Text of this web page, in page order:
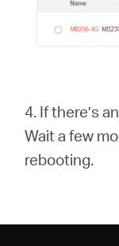
4. If there’s
Wait a few
rebooting.